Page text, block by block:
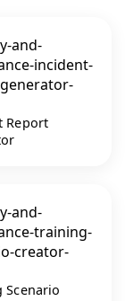
Report
Scenario